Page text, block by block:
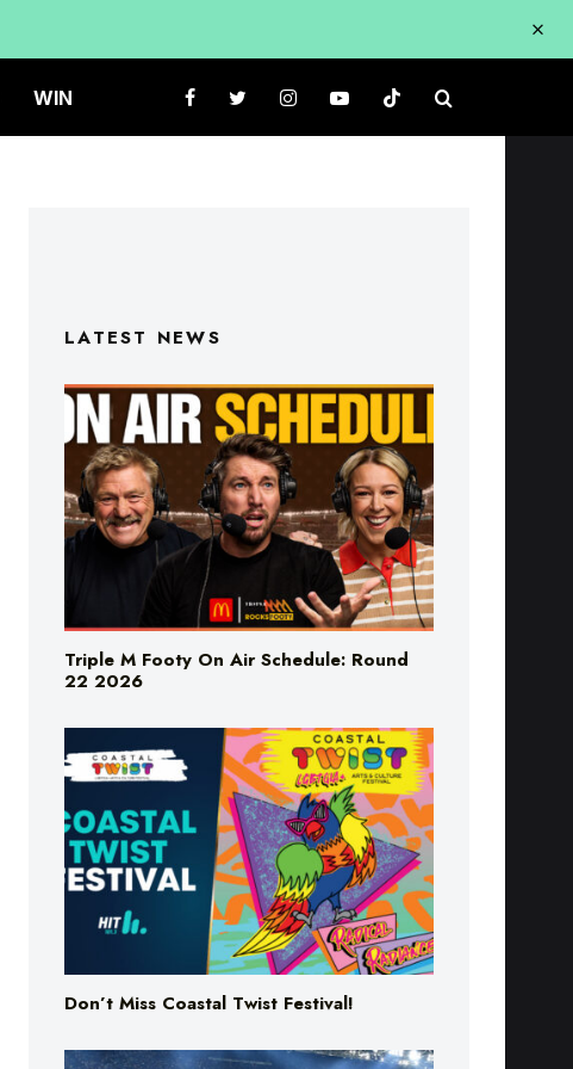
WIN
LATEST NEWS
Triple M Footy On Air Schedule: Round
22 2026
Don’t Miss Coastal Twist Festival!